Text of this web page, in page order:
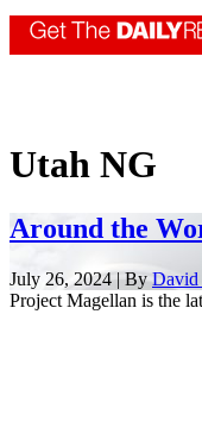
Utah NG
Around the
July 26, 2024 | ByDavid
Project Magellan is the